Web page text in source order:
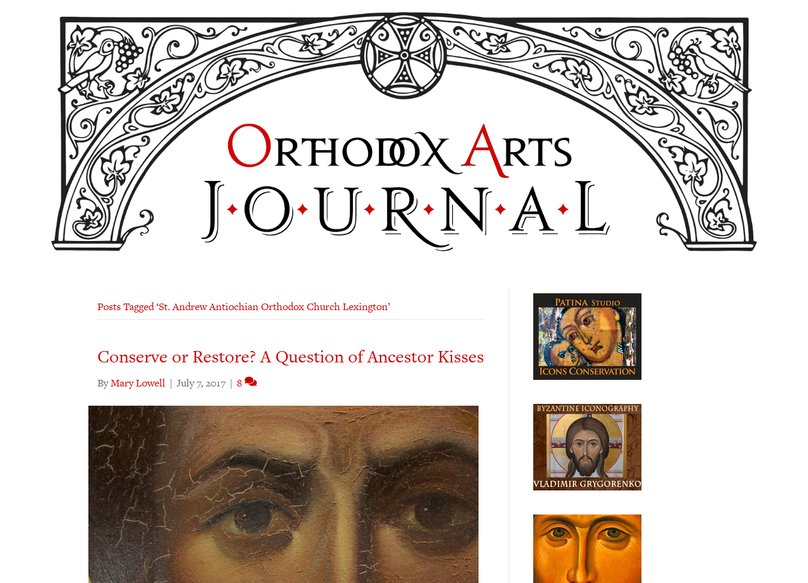
Posts Tagged ‘St. Andrew Antiochian Orthodox Church Lexington’
Conserve or Restore? A Question of Ancestor Kisses
ByMary Lowell | July 7, 2017 | 8